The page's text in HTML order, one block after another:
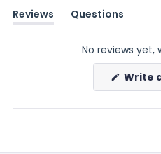
Reviews
(tab
Questions
(tab
No reviews yet,
Write